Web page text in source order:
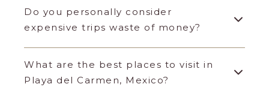
Do you personally consider
expensive trips waste of money?
What are the best places to visit in
Playa del Carmen, Mexico?